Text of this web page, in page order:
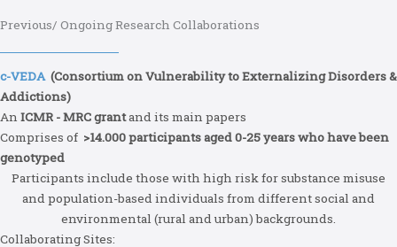
Previous/ Ongoing Research Collaborations
c-VEDA(Consortium on Vulnerability to Externalizing Disorders &
Addictions)
An ICMR - MRC grantand its main papers
Comprises of >14.000 participants aged 0-25 years who have been
genotyped
Participants include those with high risk for substance misuse
and population-based individuals from different social and
environmental (rural and urban) backgrounds.
Collaborating Sites: